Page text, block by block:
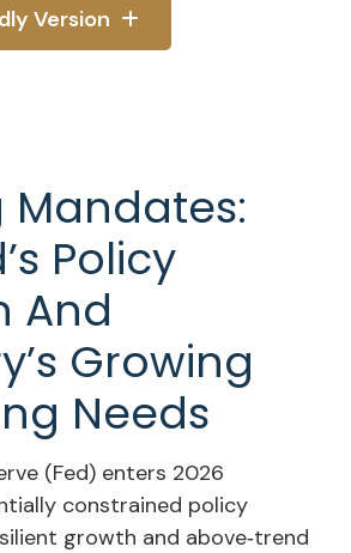
Version
Mandates:
Policy
And
Growing
Needs
(Fed) enters 2026
constrained policy
growth and above‑trend